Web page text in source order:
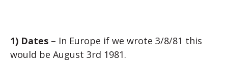
1) Dates – In Europe if we wrote 3/8/81 this
would be August 3rd 1981.